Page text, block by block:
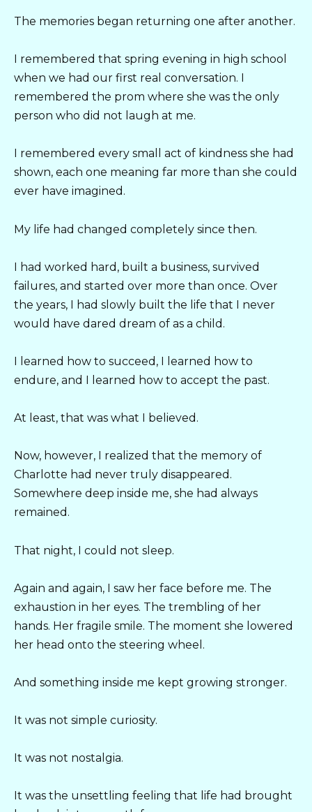
The memories began returning one after another.
I remembered that spring evening in high school
when we had our first real conversation. I
remembered the prom where she was the only
person who did not laugh at me.
I remembered every small act of kindness she had
shown, each one meaning far more than she could
ever have imagined.
My life had changed completely since then.
I had worked hard, built a business, survived
failures, and started over more than once. Over
the years, I had slowly built the life that I never
would have dared dream of as a child.
I learned how to succeed, I learned how to
endure, and I learned how to accept the past.
At least, that was what I believed.
Now, however, I realized that the memory of
Charlotte had never truly disappeared.
Somewhere deep inside me, she had always
remained.
That night, I could not sleep.
Again and again, I saw her face before me. The
exhaustion in her eyes. The trembling of her
hands. Her fragile smile. The moment she lowered
her head onto the steering wheel.
And something inside me kept growing stronger.
It was not simple curiosity.
It was not nostalgia.
It was the unsettling feeling that life had brought